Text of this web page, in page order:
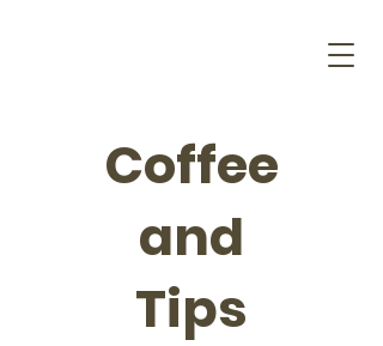
Coffee
and
Tips